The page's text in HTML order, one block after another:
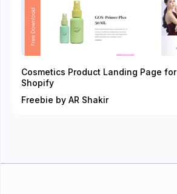
Cosmetics Product Landing Page for
Shopify
Freebie by AR Shakir